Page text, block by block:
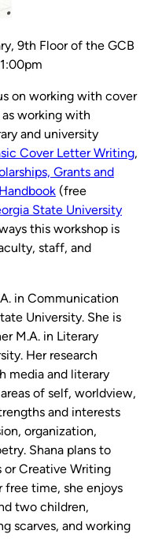
9th Floor of the GCB
on working with cover
working with
and university
Cover Letter Writing,
Grants and
(free
State University
this workshop is
staff, and
in Communication
University. She is
M.A. in Literary
Her research
media and literary
of self, worldview,
and interests
organization,
Shana plans to
or Creative Writing
free time, she enjoys
two children,
scarves, and working